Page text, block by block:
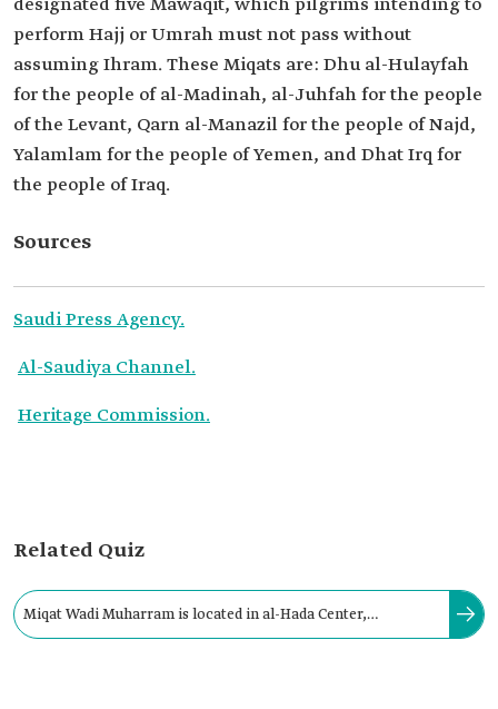
designated five Mawaqit, which pilgrims intending to
perform Hajj or Umrah must not pass without
assuming Ihram. These Miqats are: Dhu al-Hulayfah
for the people of al-Madinah, al-Juhfah for the people
of the Levant, Qarn al-Manazil for the people of Najd,
Yalamlam for the people of Yemen, and Dhat Irq for
the people of Iraq.
Sources
Saudi Press Agency.
Al-Saudiya Channel.
Heritage Commission.
Related Quiz
Miqat Wadi Muharram is located in al-Hada Center,